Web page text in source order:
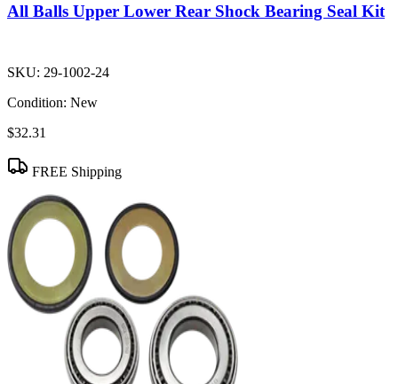
All Balls Upper Lower Rear Shock Bearing Seal Kit
SKU: 29-1002-24
Condition: New
$32.31
FREE Shipping